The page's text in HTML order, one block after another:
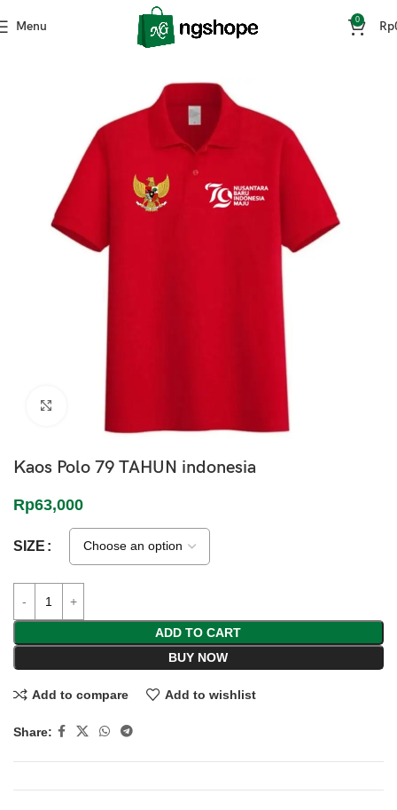
Menu 0 Rp
Click to enlarge
Kaos Polo 79 TAHUN indonesia
Rp63,000
SIZE
ADD TO CART
BUY NOW
Add to compare Add to wishlist
Share: